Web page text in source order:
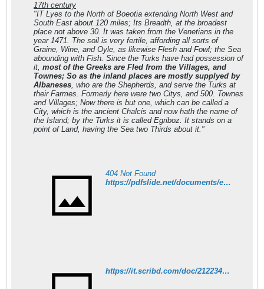
17th century
"IT Lyes to the North of Boeotia extending North West and
South East about 120 miles; Its Breadth, at the broadest
place not above 30. It was taken from the Venetians in the
year 1471. The soil is very fertile, affording all sorts of
Graine, Wine, and Oyle, as likewise Flesh and Fowl; the Sea
abounding with Fish. Since the Turks have had possession of
it, most of the Greeks are Fled from the Villages, and
Townes; So as the inland places are mostly supplyed by
Albaneses, who are the Shepherds, and serve the Turks at
their Farmes. Formerly here were two Citys, and 500. Townes
and Villages; Now there is but one, which can be called a
City, which is the ancient Chalcis and now hath the name of
the Island; by the Turks it is called Egriboz. It stands on a
point of Land, having the Sea two Thirds about it."
404 Not Found
https://pdfslide.net/documents/e-balta-l-eubee-a-la-fin-du-xv-siecle-economie-et-population-les-registres.html
https://it.scribd.com/doc/212234588/E-Balta-L%CA%BC-Eubee-a-la-fin-du-XV-siecle-economie-et-population-les-registres-de-l-annee-1474-INR-Mpalta-89-01